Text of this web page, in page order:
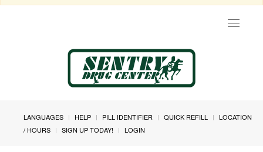
Toggle
LANGUAGES HELP PILL IDENTIFIER QUICK REFILL
LOCATION
/ HOURS
SIGN UP TODAY! LOGIN